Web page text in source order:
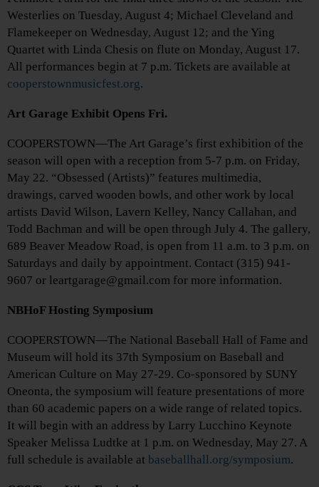
Westerlies on Tuesday, August 4; Michael Cleveland and
Flamekeeper on Wednesday, August 12; and the Ying
Quartet with Linda Chesis on flute on Monday, August 17.
All performances begin at 7 p.m. Tickets are available at
cooperstownmusicfest.org.
Art Garage Exhibit Opens Fri.
COOPERSTOWN—The Art Garage’s first exhibition of the
season will open with a reception from 5-7 p.m. on Friday,
May 22. “Obsessed (Artists)” features multimedia,
drawings, carved wooden bowls, and other work by local
artists David Wilson, Lavern Kelley, Nancy Callahan, and
Todd Bachman and will be open through July 4. The gallery,
689 Beaver Meadow Road, is open from 11 a.m. to 3 p.m. on
Saturdays and daily by appointment. Contact (315) 941-
9607 or leartgarage@gmail.com for more information.
NBHoF Hosting Symposium
COOPERSTOWN—The National Baseball Hall of Fame and
Museum will hold its 37th Symposium on Baseball and
American Culture on May 27-29. Co-sponsored by SUNY
Oneonta, the symposium will feature presentations of more
than 60 academic papers on a wide range of related topics.
It will begin with an address by Larry Lucchino Keynote
Speaker Melissa Ludtke at 1 p.m. on Wednesday, May 27. A
full schedule is available at baseballhall.org/symposium.